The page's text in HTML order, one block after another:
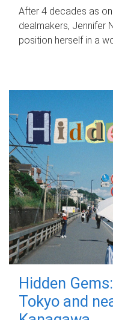
After 4 decades as
dealmakers, Jennifer
position herself in a
Hidden
Tokyo and